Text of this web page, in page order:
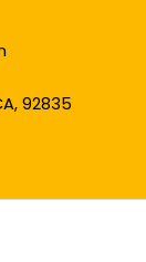
92835